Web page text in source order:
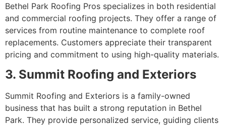
Bethel Park Roofing Pros specializes in both residential
and commercial roofing projects. They offer a range of
services from routine maintenance to complete roof
replacements. Customers appreciate their transparent
pricing and commitment to using high-quality materials.
3. Summit Roofing and Exteriors
Summit Roofing and Exteriors is a family-owned
business that has built a strong reputation in Bethel
Park. They provide personalized service, guiding clients